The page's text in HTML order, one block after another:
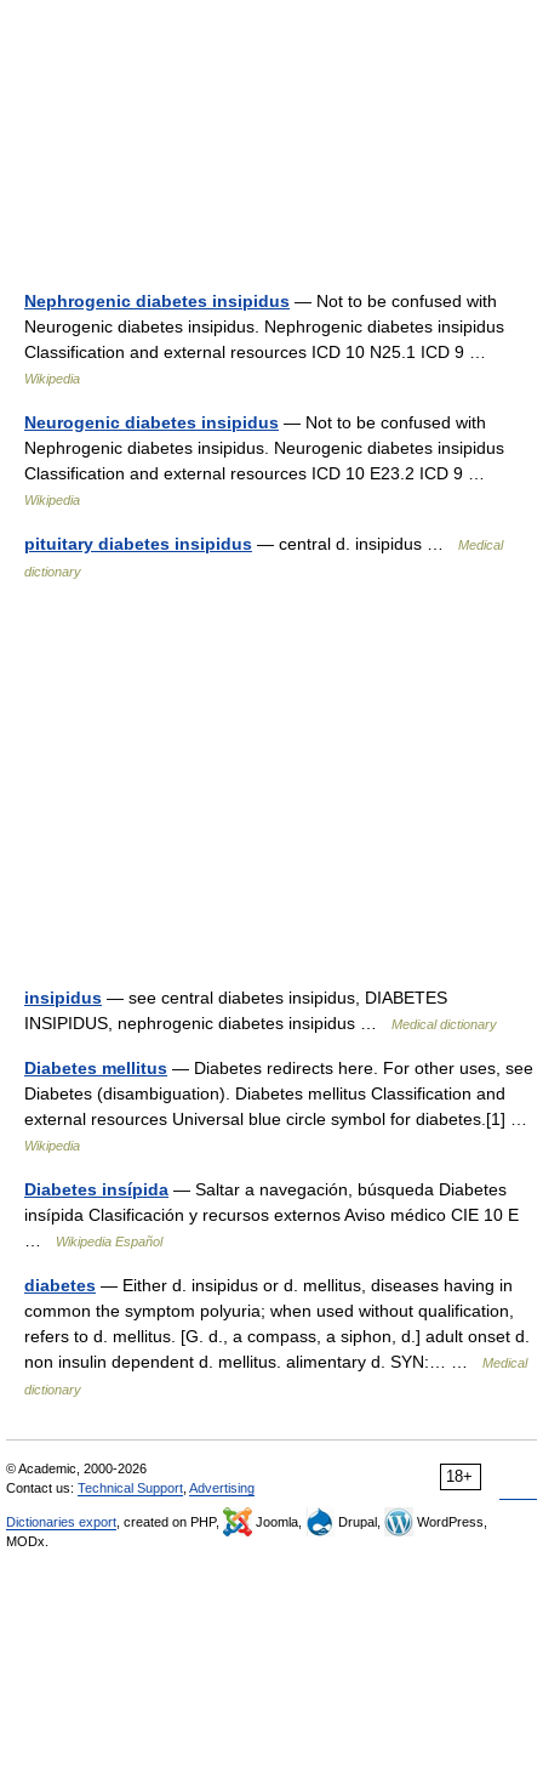
Nephrogenic diabetes insipidus — Not to be confused with
Neurogenic diabetes insipidus. Nephrogenic diabetes insipidus
Classification and external resources ICD 10 N25.1 ICD 9 …
Wikipedia
Neurogenic diabetes insipidus — Not to be confused with
Nephrogenic diabetes insipidus. Neurogenic diabetes insipidus
Classification and external resources ICD 10 E23.2 ICD 9 …
Wikipedia
pituitary diabetes insipidus — central d. insipidus …
Medical
dictionary
insipidus — see central diabetes insipidus, DIABETES
INSIPIDUS, nephrogenic diabetes insipidus …
Medical dictionary
Diabetes mellitus — Diabetes redirects here. For other uses, see
Diabetes (disambiguation). Diabetes mellitus Classification and
external resources Universal blue circle symbol for diabetes.[1] …
Wikipedia
Diabetes insípida — Saltar a navegación, búsqueda Diabetes
insípida Clasificación y recursos externos Aviso médico CIE 10 E
Wikipedia Español
diabetes — Either d. insipidus or d. mellitus, diseases having in
common the symptom polyuria; when used without qualification,
refers to d. mellitus. [G. d., a compass, a siphon, d.] adult onset d.
non insulin dependent d. mellitus. alimentary d. SYN:… …
Medical
dictionary
18+
© Academic, 2000-2026
Contact us: Technical Support Advertising
Dictionaries export , created on PHP, Joomla, Drupal,
WordPress,
MODx.